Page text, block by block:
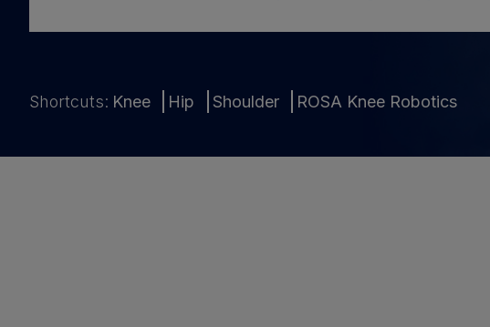
Shortcuts: Knee Hip Shoulder ROSA Knee Robotics